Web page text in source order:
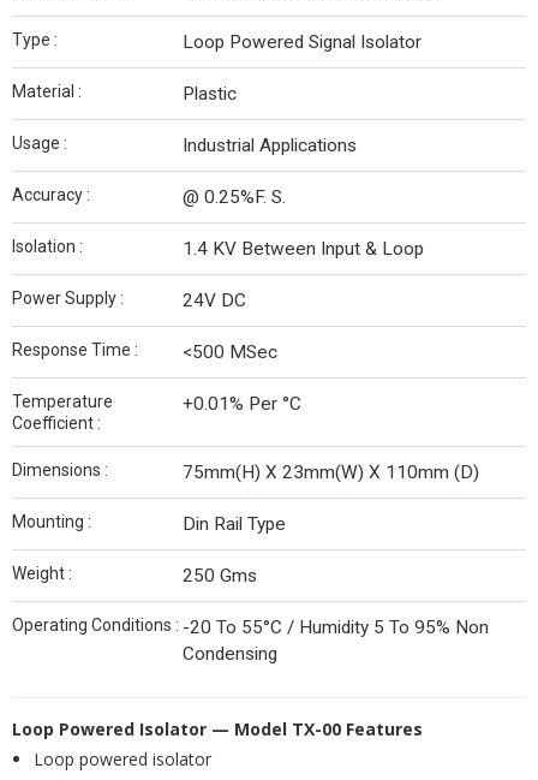
Type : Loop Powered Signal Isolator
Material : Plastic
Usage : Industrial Applications
Accuracy : @ 0.25%F. S.
Isolation : 1.4 KV Between Input & Loop
Power Supply : 24V DC
Response Time : <500 MSec
Temperature
Coefficient :
+0.01% Per °C
Dimensions : 75mm(H) X 23mm(W) X 110mm (D)
Mounting : Din Rail Type
Weight : 250 Gms
Operating Conditions : -20 To 55°C / Humidity 5 To 95% Non
Condensing
Loop Powered Isolator — Model TX-00 Features
Loop powered isolator